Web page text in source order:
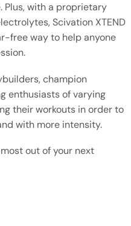
Plus, with a proprietary
Scivation XTEND
free way to help anyone
champion
enthusiasts of varying
their workouts in order to
with more intensity.
out of your next